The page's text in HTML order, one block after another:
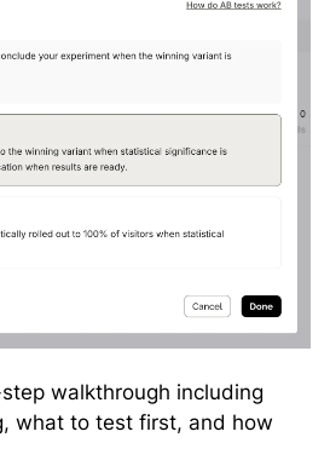
walkthrough including
what to test first, and how